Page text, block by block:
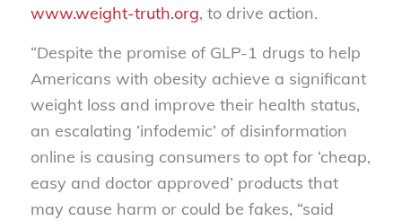
www.weight-truth.org, to drive action.
“Despite the promise of GLP-1 drugs to help
Americans with obesity achieve a significant
weight loss and improve their health status,
an escalating ‘infodemic’ of disinformation
online is causing consumers to opt for ‘cheap,
easy and doctor approved’ products that
may cause harm or could be fakes, “said